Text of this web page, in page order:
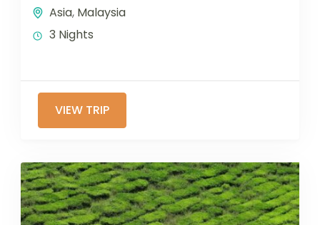
Asia, Malaysia
3 Nights
VIEW TRIP